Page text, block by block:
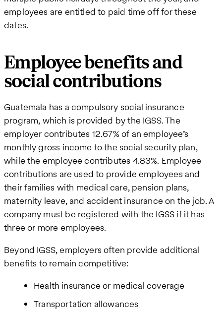
employees are entitled to paid time off for these
dates.
Employee benefits and
social contributions
Guatemala has a compulsory social insurance
program, which is provided by the IGSS. The
employer contributes 12.67% of an employee’s
monthly gross income to the social security plan,
while the employee contributes 4.83%. Employee
contributions are used to provide employees and
their families with medical care, pension plans,
maternity leave, and accident insurance on the job. A
company must be registered with the IGSS if it has
three or more employees.
Beyond IGSS, employers often provide additional
benefits to remain competitive:
Health insurance or medical coverage
Transportation allowances